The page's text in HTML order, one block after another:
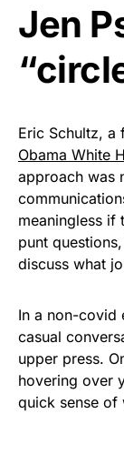
Jen
Eric Schultz, a
Obama White
approach was
meaningless if
punt
discuss what
In a non-covid
casual
upper press.
hovering over
quick sense of